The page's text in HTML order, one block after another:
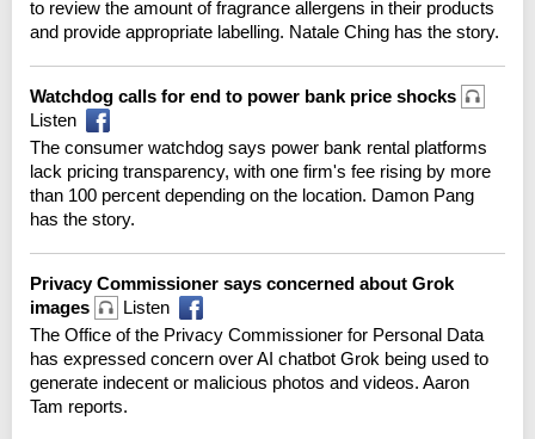
to review the amount of fragrance allergens in their products
and provide appropriate labelling. Natale Ching has the story.
Watchdog calls for end to power bank price shocks
Listen
The consumer watchdog says power bank rental platforms
lack pricing transparency, with one firm's fee rising by more
than 100 percent depending on the location. Damon Pang
has the story.
Privacy Commissioner says concerned about Grok
images
Listen
The Office of the Privacy Commissioner for Personal Data
has expressed concern over AI chatbot Grok being used to
generate indecent or malicious photos and videos. Aaron
Tam reports.